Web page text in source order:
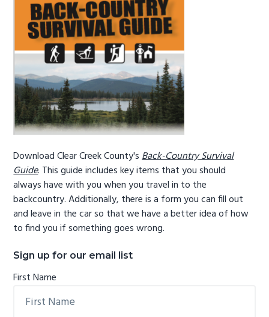
Download Clear Creek County'sBack-Country Survival
Guide. This guide includes key items that you should
always have with you when you travel in to the
backcountry. Additionally, there is a form you can fill out
and leave in the car so that we have a better idea of how
to find you if something goes wrong.
Sign up for our email list
First Name